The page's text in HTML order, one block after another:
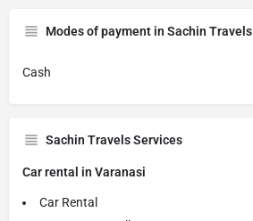
Modes of payment in Sachin Travels
Cash
Sachin Travels Services
Car rental in Varanasi
Car Rental